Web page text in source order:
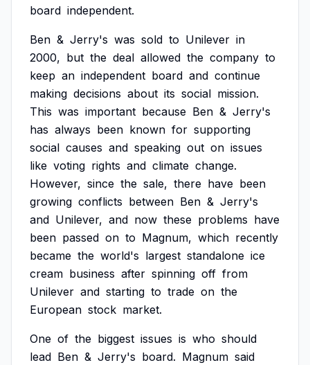
board independent.
Ben & Jerry's was sold to Unilever in
2000, but the deal allowed the company to
keep an independent board and continue
making decisions about its social mission.
This was important because Ben & Jerry's
has always been known for supporting
social causes and speaking out on issues
like voting rights and climate change.
However, since the sale, there have been
growing conflicts between Ben & Jerry's
and Unilever, and now these problems have
been passed on to Magnum, which recently
became the world's largest standalone ice
cream business after spinning off from
Unilever and starting to trade on the
European stock market.
One of the biggest issues is who should
lead Ben & Jerry's board. Magnum said